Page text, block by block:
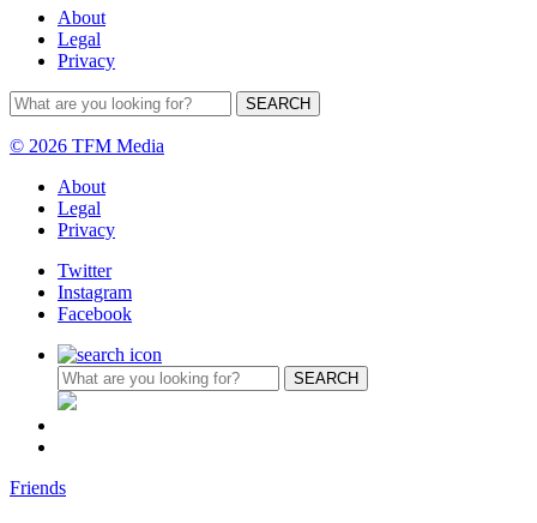
About
Legal
Privacy
© 2026 TFM Media
About
Legal
Privacy
Twitter
Instagram
Facebook
Friends